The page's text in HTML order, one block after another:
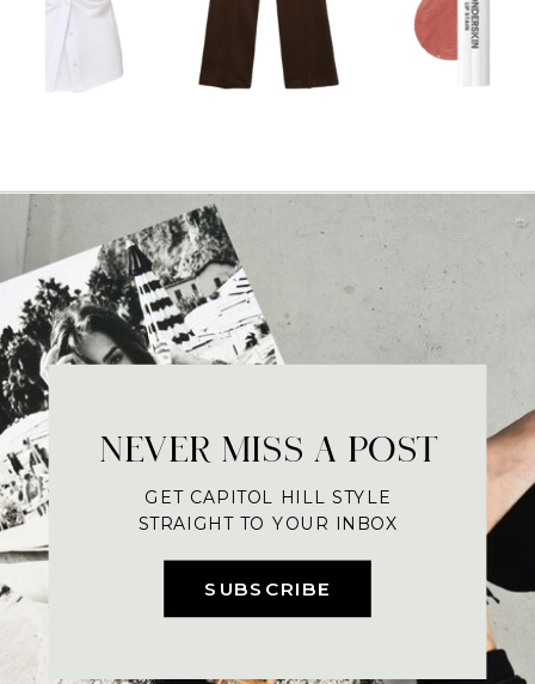
SUBSCRIBE
NEVER MISS A POST
GET CAPITOL HILL STYLE
STRAIGHT TO YOUR INBOX